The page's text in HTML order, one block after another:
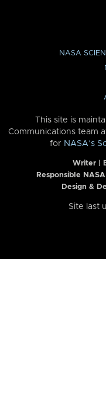
NASA
This site is
Communications team
for NASA’s
Writer |
Responsible
Design &
Site last